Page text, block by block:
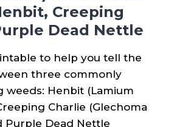
Creeping
Dead Nettle
to help you tell the
three commonly
weeds: Henbit (Lamium
Charlie (Glechoma
Purple Dead Nettle